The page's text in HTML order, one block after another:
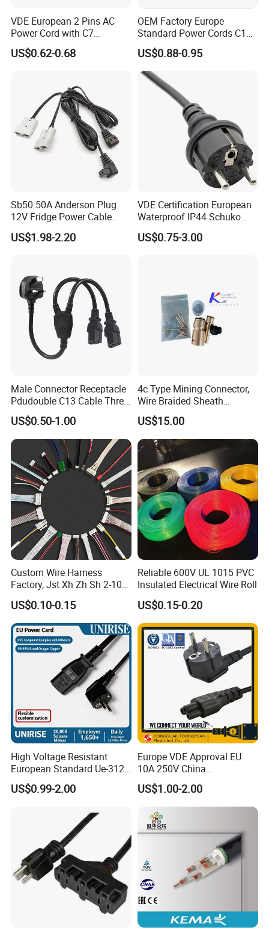
VDE European 2 Pins AC
Power Cord with C7
Connector
US$0.62-0.68
OEM Factory Europe
Standard Power Cords C13
Connector with VDE
Approval
US$0.88-0.95
Sb50 50A Anderson Plug
12V Fridge Power Cable
Cord for Portable
Refrigerator
US$1.98-2.20
VDE Certification European
Waterproof IP44 Schuko
Cee7/7 Plug of Three Core
Power Cord
US$0.75-3.00
Male Connector Receptacle
Pdudouble C13 Cable Three-
Way Power Splitter BS End
IEC Power Cords Extension
Cords
US$0.50-1.00
4c Type Mining Connector,
Wire Braided Sheath
Connector
US$15.00
Custom Wire Harness
Factory, Jst Xh Zh Sh 2-10
Pin Connector Cable
Assembly, AWG22~AWG28
Wiring Loom, Wiring
Harness & Wiring Assembly,
RoHS Reach Compliant for
US$0.10-0.15
Reliable 600V UL 1015 PVC
Insulated Electrical Wire Roll
US$0.15-0.20
High Voltage Resistant
European Standard Ue-312
PVC AC Power Plug Cable
US$0.99-2.00
Europe VDE Approval EU
10A 250V China
Manufactory Schuko Plug
Connector AC Power Cord
US$1.00-2.00